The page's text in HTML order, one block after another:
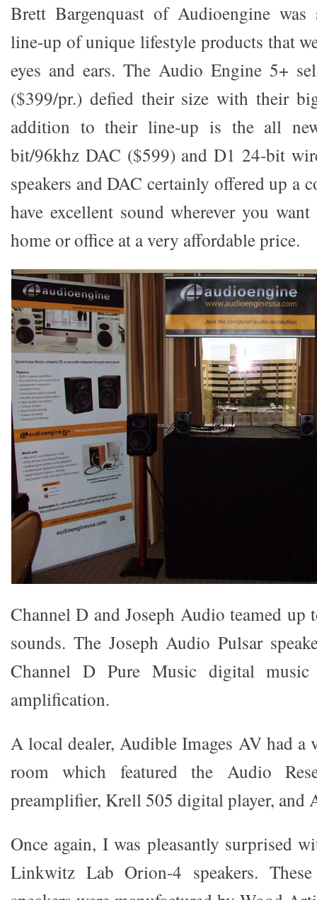
Brett Bargenquast of Audioengine
line-up of unique lifestyle products that
eyes and ears. The Audio Engine 5+
($399/pr.) defied their size with their
addition to their line-up is the all
bit/96khz DAC ($599) and D1 24-bit
speakers and DAC certainly offered up a
have excellent sound wherever you
home or office at a very affordable price.
Channel D and Joseph Audio teamed up
sounds. The Joseph Audio Pulsar
Channel D Pure Music digital music
amplification.
A local dealer, Audible Images AV had a
room which featured the Audio
preamplifier, Krell 505 digital player, and
Once again, I was pleasantly surprised
Linkwitz Lab Orion-4 speakers.